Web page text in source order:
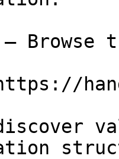
Browse